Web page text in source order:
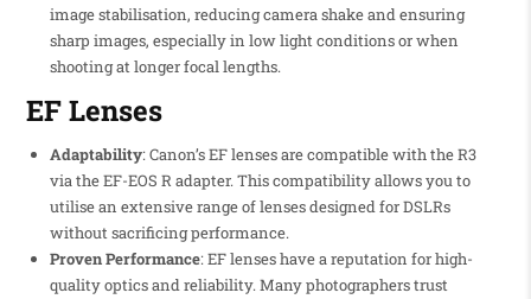
image stabilisation, reducing camera shake and ensuring
sharp images, especially in low light conditions or when
shooting at longer focal lengths.
EF Lenses
Adaptability: Canon’s EF lenses are compatible with the R3
via the EF-EOS R adapter. This compatibility allows you to
utilise an extensive range of lenses designed for DSLRs
without sacrificing performance.
Proven Performance: EF lenses have a reputation for high-
quality optics and reliability. Many photographers trust